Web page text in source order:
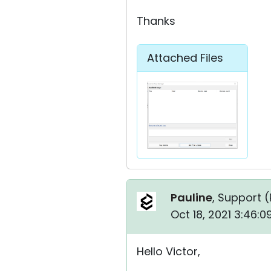
Thanks
Attached Files
Pauline, Support (
Oct 18, 2021
Hello Victor,